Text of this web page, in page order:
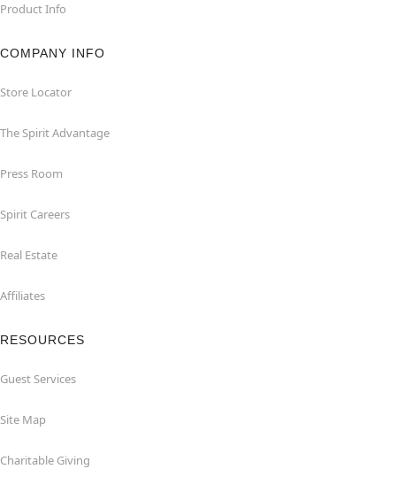
Product Info
COMPANY INFO
Store Locator
The Spirit Advantage
Press Room
Spirit Careers
Real Estate
Affiliates
RESOURCES
Guest Services
Site Map
Charitable Giving